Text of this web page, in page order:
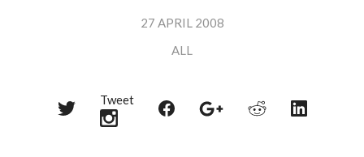
27 APRIL 2008
ALL
Share
Tweet
Share
Share
Share
Share